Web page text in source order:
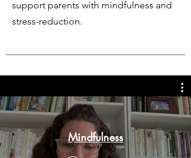
support parents with mindfulness and
stress-reduction.
Mindfulness